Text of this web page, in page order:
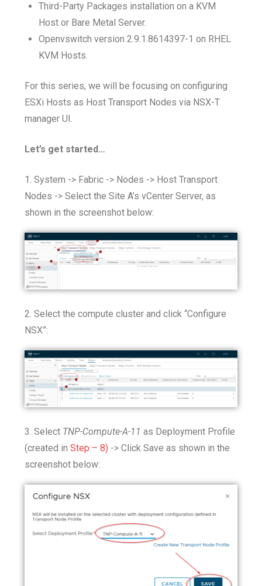
Third-Party Packages installation on a KVM
Host or Bare Metal Server.
Openvswitch version 2.9.1.8614397-1 on RHEL
KVM Hosts.
For this series, we will be focusing on configuring
ESXi Hosts as Host Transport Nodes via NSX-T
manager UI.
Let’s get started…
1. System -> Fabric -> Nodes -> Host Transport
Nodes -> Select the Site A’s vCenter Server, as
shown in the screenshot below:
2. Select the compute cluster and click “Configure
NSX”:
3. Select TNP-Compute-A-11 as Deployment Profile
(created in Step – 8) -> Click Save as shown in the
screenshot below: